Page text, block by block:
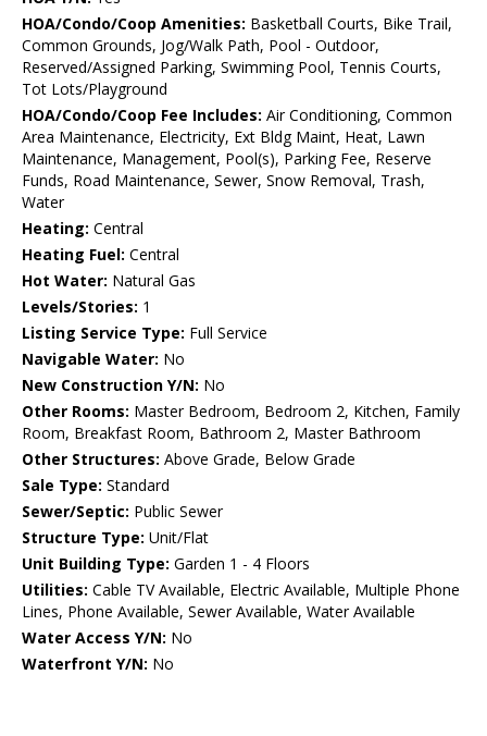
HOA/Condo/Coop Amenities: Basketball Courts, Bike Trail,
Common Grounds, Jog/Walk Path, Pool - Outdoor,
Reserved/Assigned Parking, Swimming Pool, Tennis Courts,
Tot Lots/Playground
HOA/Condo/Coop Fee Includes: Air Conditioning, Common
Area Maintenance, Electricity, Ext Bldg Maint, Heat, Lawn
Maintenance, Management, Pool(s), Parking Fee, Reserve
Funds, Road Maintenance, Sewer, Snow Removal, Trash,
Water
Heating: Central
Heating Fuel: Central
Hot Water: Natural Gas
Levels/Stories: 1
Listing Service Type: Full Service
Navigable Water: No
New Construction Y/N: No
Other Rooms: Master Bedroom, Bedroom 2, Kitchen, Family
Room, Breakfast Room, Bathroom 2, Master Bathroom
Other Structures: Above Grade, Below Grade
Sale Type: Standard
Sewer/Septic: Public Sewer
Structure Type: Unit/Flat
Unit Building Type: Garden 1 - 4 Floors
Utilities: Cable TV Available, Electric Available, Multiple Phone
Lines, Phone Available, Sewer Available, Water Available
Water Access Y/N: No
Waterfront Y/N: No